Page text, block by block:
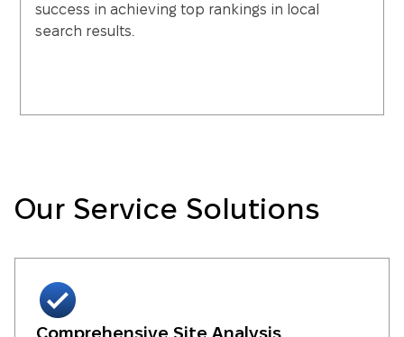
success in achieving top rankings in local
search results.
Our Service Solutions
Comprehensive Site Analysis